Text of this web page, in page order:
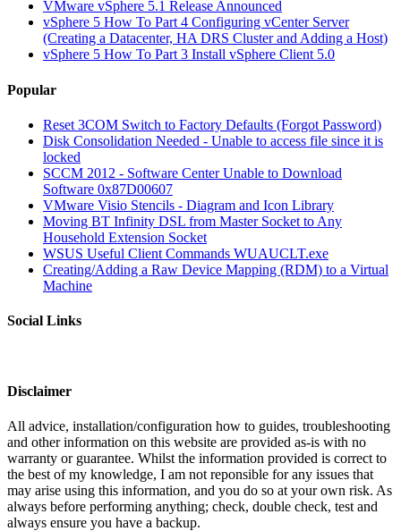
VMware vSphere 5.1 Release Announced
vSphere 5 How To Part 4 Configuring vCenter Server
(Creating a Datacenter, HA DRS Cluster and Adding a Host)
vSphere 5 How To Part 3 Install vSphere Client 5.0
Popular
Reset 3COM Switch to Factory Defaults (Forgot Password)
Disk Consolidation Needed - Unable to access file since it is
locked
SCCM 2012 - Software Center Unable to Download
Software 0x87D00607
VMware Visio Stencils - Diagram and Icon Library
Moving BT Infinity DSL from Master Socket to Any
Household Extension Socket
WSUS Useful Client Commands WUAUCLT.exe
Creating/Adding a Raw Device Mapping (RDM) to a Virtual
Machine
Social Links
Disclaimer
All advice, installation/configuration how to guides, troubleshooting
and other information on this website are provided as-is with no
warranty or guarantee. Whilst the information provided is correct to
the best of my knowledge, I am not reponsible for any issues that
may arise using this information, and you do so at your own risk. As
always before performing anything; check, double check, test and
always ensure you have a backup.